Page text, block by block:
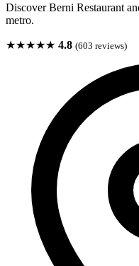
Discover Berni Restaurant
metro.
★★★★★ 4.8 (603 reviews)